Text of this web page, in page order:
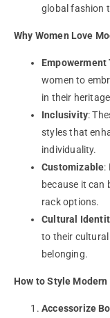
global fashion
Why Women Love
Empowerment
women to
in their
Inclusivity:
styles that
individuality.
Customizable:
because it can
rack options.
Cultural
to their cultural
belonging.
How to Style
Accessorize